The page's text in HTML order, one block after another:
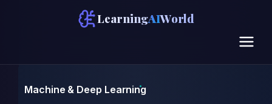
LearningAIWorld
Machine & Deep Learning